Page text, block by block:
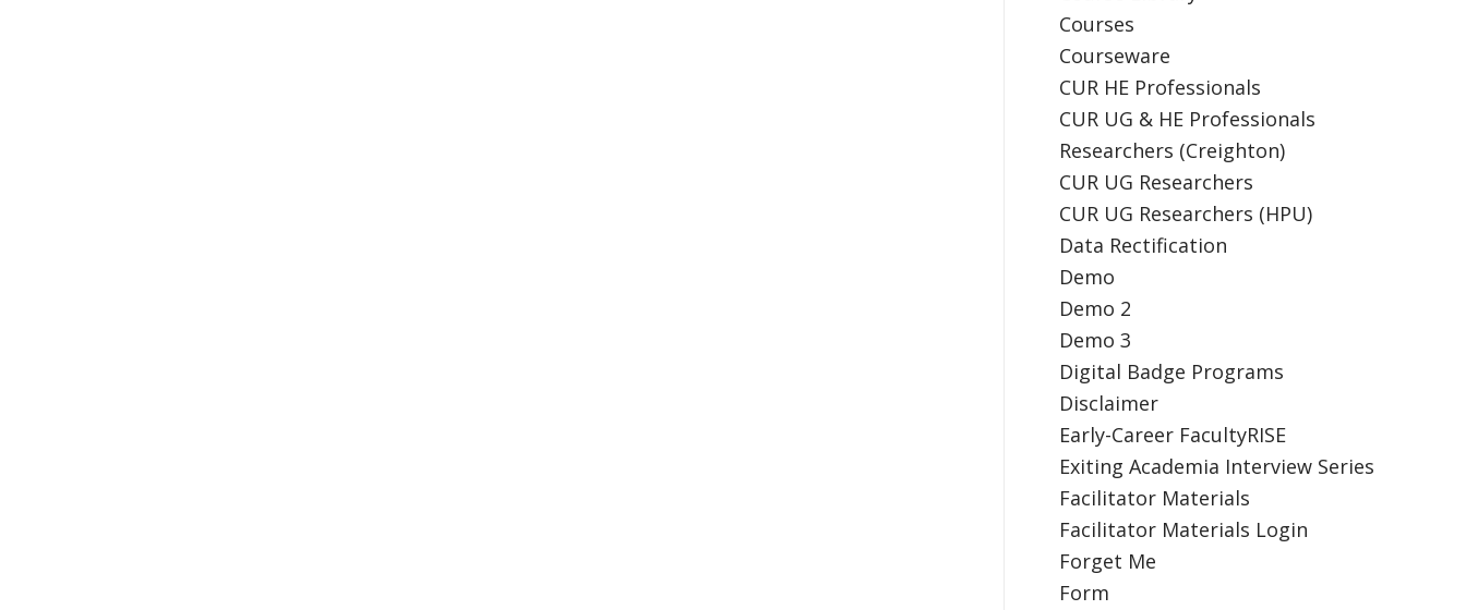
Courses
Courseware
CUR HE Professionals
CUR UG & HE Professionals
Researchers (Creighton)
CUR UG Researchers
CUR UG Researchers (HPU)
Data Rectification
Demo
Demo 2
Demo 3
Digital Badge Programs
Disclaimer
Early-Career FacultyRISE
Exiting Academia Interview Series
Facilitator Materials
Facilitator Materials Login
Forget Me
Form